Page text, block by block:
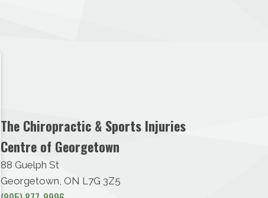
The Chiropractic & Sports Injuries
Centre of Georgetown
88 Guelph St
Georgetown, ON L7G 3Z5